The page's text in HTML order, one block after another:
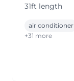
31ft length
air conditioner
+31 more